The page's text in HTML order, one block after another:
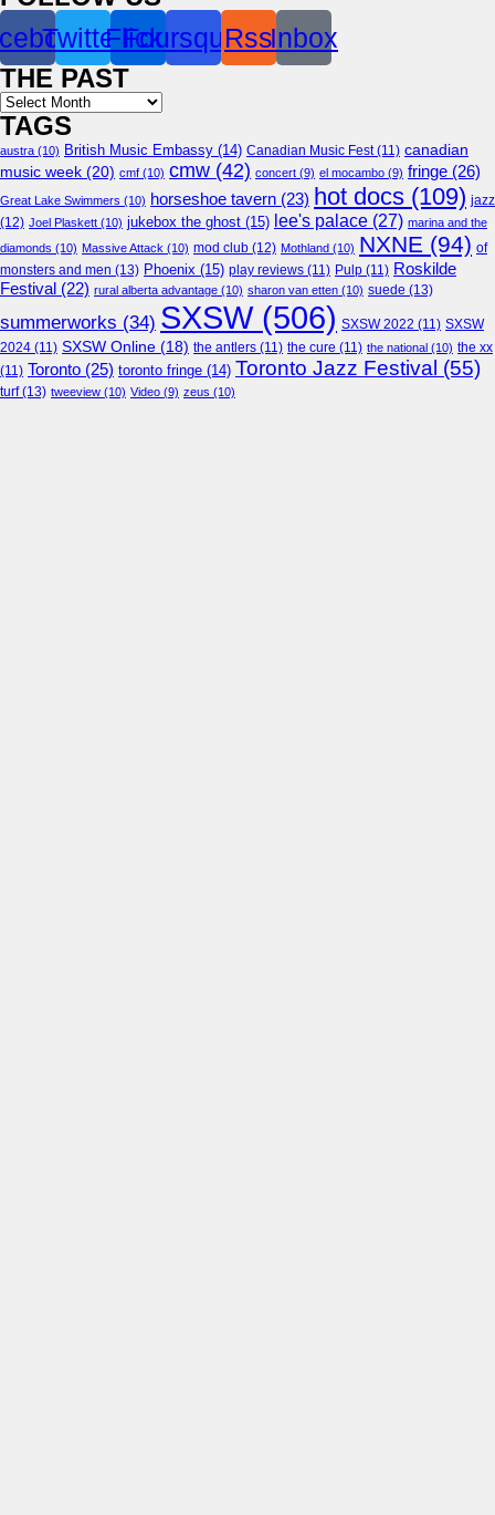
TwitterFlickr
Foursquare
RssInbox
THE PAST
Archives
TAGS
austra (10) British Music Embassy (14) Canadian Music Fest(11) canadian
music week (20) cmf (10) cmw (42) concert (9) el mocambo (9) fringe (26)
Great Lake Swimmers (10) horseshoe tavern (23) hot docs (109) jazz
(12) Joel Plaskett (10) jukebox the ghost (15) lee's palace (27) marina and the
diamonds (10) Massive Attack (10) mod club (12) Mothland (10) NXNE (94) of
monsters and men (13) Phoenix (15) play reviews (11) Pulp (11) Roskilde
Festival (22) rural alberta advantage (10) sharon van etten (10) suede (13)
summerworks (34) SXSW(506) SXSW 2022 (11) SXSW
2024 (11) SXSW Online (18) the antlers (11) the cure (11) the national (10) the xx
(11) Toronto (25) toronto fringe (14) Toronto Jazz Festival (55)
turf(13) tweeview (10) Video (9) zeus (10)